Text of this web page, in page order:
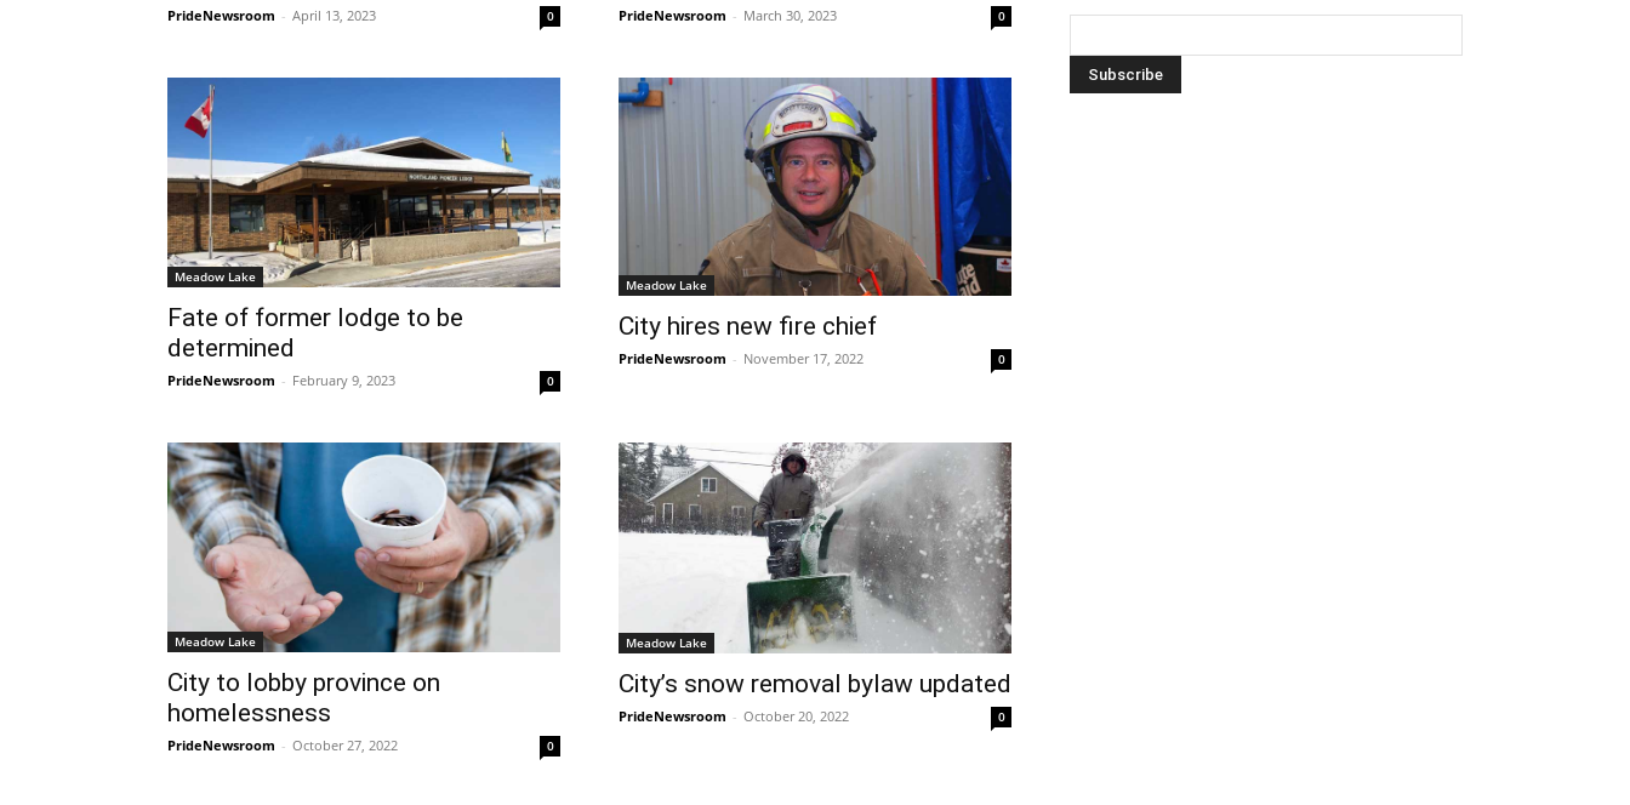
PrideNewsroom - April 13, 2023 0 PrideNewsroom - March 30, 2023 0
Meadow Lake
Fate of former lodge to be
determined
PrideNewsroom - February 9, 2023 0
Meadow Lake
City hires new fire chief
PrideNewsroom - November 17, 2022 0
Meadow Lake
City to lobby province on
homelessness
PrideNewsroom - October 27, 2022 0
Meadow Lake
City’s snow removal bylaw updated
PrideNewsroom - October 20, 2022 0